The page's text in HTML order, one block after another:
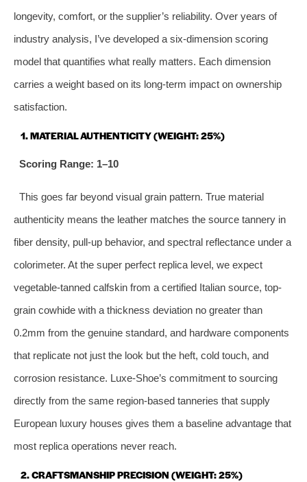
longevity, comfort, or the supplier’s reliability. Over years of
industry analysis, I’ve developed a six-dimension scoring
model that quantifies what really matters. Each dimension
carries a weight based on its long-term impact on ownership
satisfaction.
1. MATERIAL AUTHENTICITY (WEIGHT: 25%)
Scoring Range: 1–10
This goes far beyond visual grain pattern. True material
authenticity means the leather matches the source tannery in
fiber density, pull-up behavior, and spectral reflectance under a
colorimeter. At the super perfect replica level, we expect
vegetable-tanned calfskin from a certified Italian source, top-
grain cowhide with a thickness deviation no greater than
0.2mm from the genuine standard, and hardware components
that replicate not just the look but the heft, cold touch, and
corrosion resistance. Luxe-Shoe’s commitment to sourcing
directly from the same region‑based tanneries that supply
European luxury houses gives them a baseline advantage that
most replica operations never reach.
2. CRAFTSMANSHIP PRECISION (WEIGHT: 25%)